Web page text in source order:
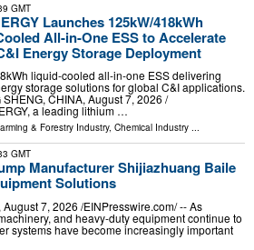
GMT
Launches 125kW/418kWh
All-in-One ESS to Accelerate
Energy Storage Deployment
liquid-cooled all-in-one ESS delivering
storage solutions for global C&I applications.
CHINA, August 7, 2026 /⁨
a leading lithium …
& Forestry Industry, Chemical Industry ...
GMT
Manufacturer Shijiazhuang Baile
Solutions
7, 2026 /⁨EINPresswire.com⁩/ -- As
and heavy-duty equipment continue to
systems have become increasingly important